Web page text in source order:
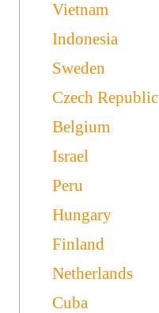
Vietnam
Indonesia
Sweden
Czech Republic
Belgium
Israel
Peru
Hungary
Finland
Netherlands
Cuba